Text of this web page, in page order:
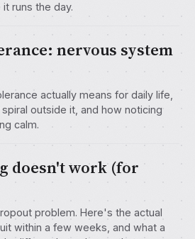
runs the day.
nervous system
actually means for daily life,
outside it, and how noticing
calm.
doesn't work (for
problem. Here's the actual
within a few weeks, and what a